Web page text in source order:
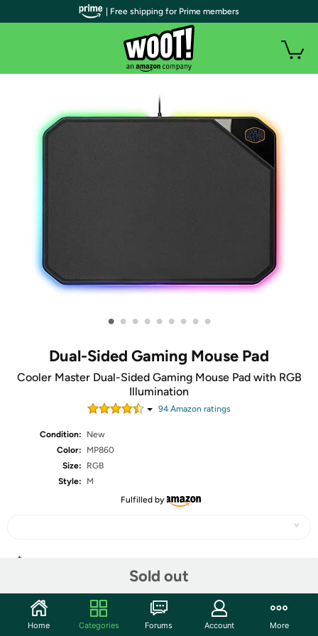
• • • • • • • • •
Dual-Sided Gaming Mouse Pad
Cooler Master Dual-Sided Gaming Mouse Pad with RGB
Illumination
94Amazon ratings
Condition:
New
Color:
MP860
Size:
RGB
Style:
M
Fulfilled by
Sold out
Community
| Free shipping for Prime members
Home Categories Forums Account More